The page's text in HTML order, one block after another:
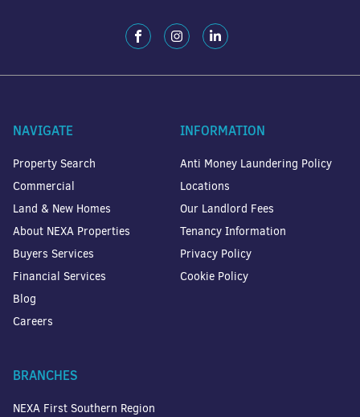
NAVIGATE
Property Search
Commercial
Land & New Homes
About NEXA Properties
Buyers Services
Financial Services
Blog
Careers
INFORMATION
Anti Money Laundering Policy
Locations
Our Landlord Fees
Tenancy Information
Privacy Policy
Cookie Policy
BRANCHES
NEXA First Southern Region